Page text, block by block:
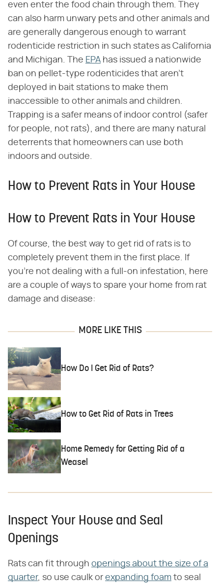
even enter the food chain through them. They
can also harm unwary pets and other animals and
are generally dangerous enough to warrant
rodenticide restriction in such states as California
and Michigan. The EPA has issued a nationwide
ban on pellet-type rodenticides that aren't
deployed in bait stations to make them
inaccessible to other animals and children.
Trapping is a safer means of indoor control (safer
for people, not rats), and there are many natural
deterrents that homeowners can use both
indoors and outside.
How to Prevent Rats in Your House
How to Prevent Rats in Your House
Of course, the best way to get rid of rats is to
completely prevent them in the first place. If
you're not dealing with a full-on infestation, here
are a couple of ways to spare your home from rat
damage and disease:
MORE LIKE THIS
How Do I Get Rid of Rats?
How to Get Rid of Rats in Trees
Home Remedy for Getting Rid of a
Weasel
Inspect Your House and Seal
Openings
Rats can fit through openings about the size of a
quarter, so use caulk or expanding foam to seal